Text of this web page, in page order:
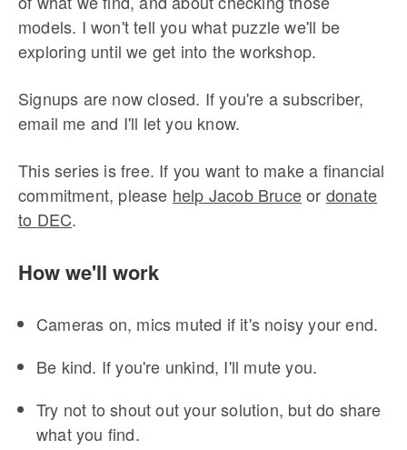
models. I won't tell you what puzzle we'll be
exploring until we get into the workshop.
Signups are now closed. If you're a subscriber,
email me and I'll let you know.
This series is free. If you want to make a financial
commitment, please help Jacob Bruceor donate
to DEC.
How we'll work
Cameras on, mics muted if it's noisy your end.
Be kind. If you're unkind, I'll mute you.
Try not to shout out your solution, but do share
what you find.